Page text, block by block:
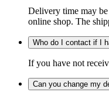
Delivery time may
online shop. The
Who do I contact if I
If you have not
Can you change my